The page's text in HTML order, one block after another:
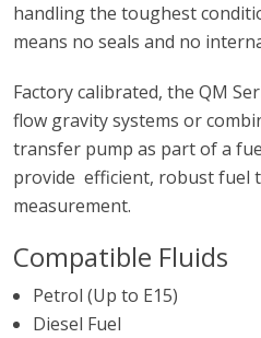
handling the toughest
means no seals and no
Factory calibrated, the QM
flow gravity systems or
transfer pump as part of a
provide efficient, robust fuel
measurement.
Compatible Fluids
Petrol (Up to E15)
Diesel Fuel